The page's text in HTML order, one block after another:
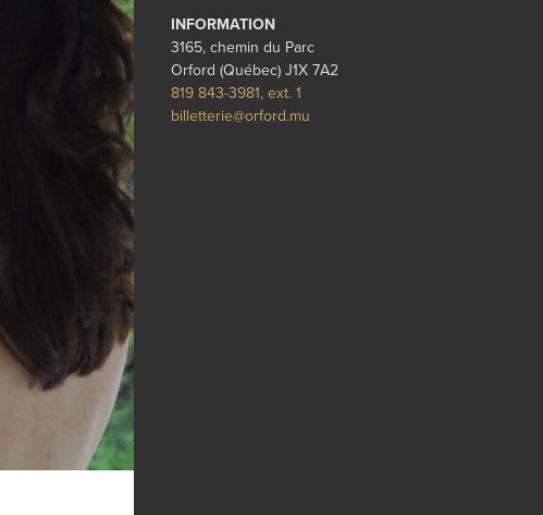
INFORMATION
3165, chemin du Parc
Orford (Québec) J1X 7A2
819 843-3981, ext. 1
billetterie@orford.mu